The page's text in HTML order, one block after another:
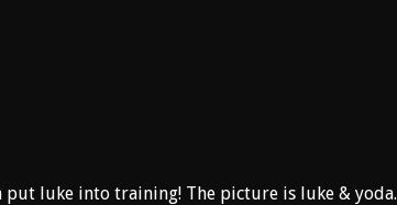
put luke into training! The picture is luke & yoda.